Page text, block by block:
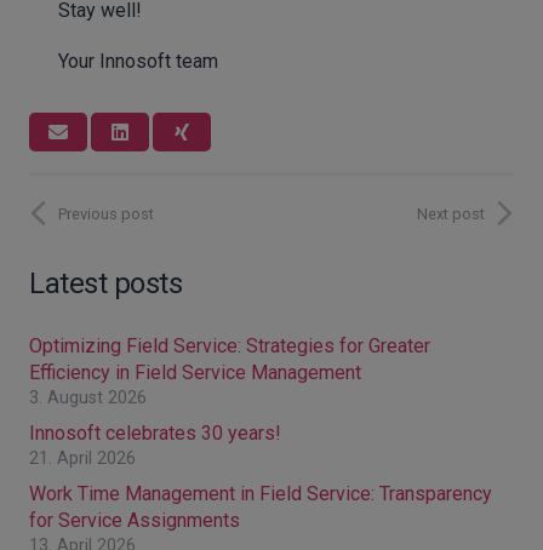
Stay well!
Your Innosoft team
Previous post Next post
Latest posts
Optimizing Field Service: Strategies for Greater
Efficiency in Field Service Management
3. August 2026
Innosoft celebrates 30 years!
21. April 2026
Work Time Management in Field Service: Transparency
for Service Assignments